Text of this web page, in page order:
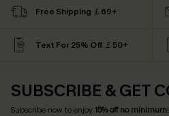
Free Shipping ￡69+
Text For 25% Off ￡50+
SUBSCRIBE & GET
Subscribe now to enjoy15% off no minimum